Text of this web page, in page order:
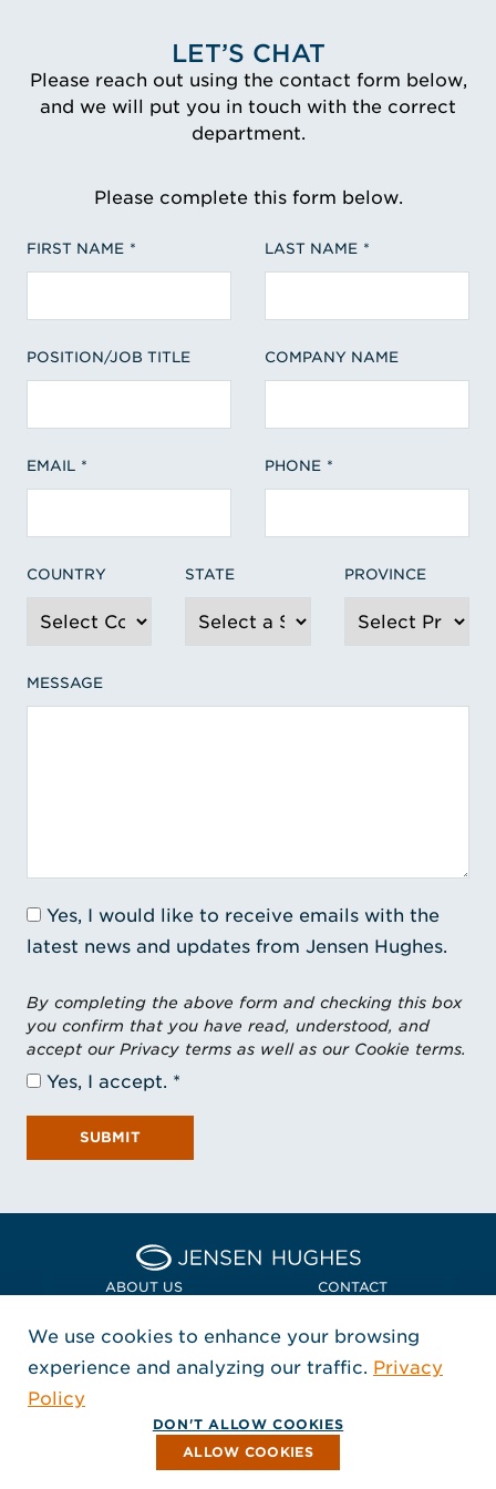
LET’S CHAT
Please reach out using the contact form below,
and we will put you in touch with the correct
department.
Please complete this form below.
FIRST NAME LAST NAME
POSITION/JOB TITLE COMPANY NAME
EMAIL PHONE
COUNTRY STATE PROVINCE
MESSAGE
Yes, I would like to receive emails with the
latest news and updates from Jensen Hughes.
By completing the above form and checking this box
you confirm that you have read, understood, and
accept our Privacy terms as well as our Cookie terms.
Yes, I accept.
SUBMIT
Home Jensen Hughes
ABOUT US CONTACT
LOCATIONS
POLICIES + COMPLIANCE
FOLLOW US
, Opens in a new window
, Opens in a new window
, Opens in a new window
Copyright © 2026 Jensen Hughes
All rights reserved.
We use cookies to enhance your browsing
experience and analyzing our traffic. Privacy
Policy
DON'T ALLOW COOKIES
ALLOW COOKIES